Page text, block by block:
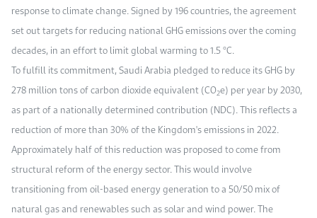
response to climate change. Signed by 196 countries, the agreement
set out targets for reducing national GHG emissions over the coming
decades, in an effort to limit global warming to 1.5 °C.
To fulfill its commitment, Saudi Arabia pledged to reduce its GHG by
278 million tons of carbon dioxide equivalent (CO2e) per year by 2030,
as part of a nationally determined contribution (NDC). This reflects a
reduction of more than 30% of the Kingdom's emissions in 2022.
Approximately half of this reduction was proposed to come from
structural reform of the energy sector. This would involve
transitioning from oil-based energy generation to a 50/50 mix of
natural gas and renewables such as solar and wind power. The